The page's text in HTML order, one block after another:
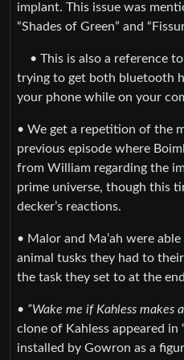
implant. This issue was
“Shades of Green” and
• This is also a reference
trying to get both bluetooth
your phone while on your
• We get a repetition of the
previous episode where
from William regarding the
prime universe, though this
decker’s reactions.
• Malor and Ma’ah were
animal tusks they had to
the task they set to at the
• ”Wake me if Kahless makes
clone of Kahless appeared in
installed by Gowron as a